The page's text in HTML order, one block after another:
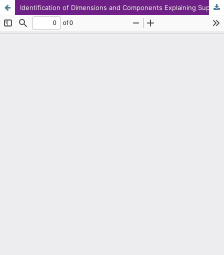
Identification of Dimensions and Components Explaining Supportive Actions Affecting Health and Academic Success of Clients